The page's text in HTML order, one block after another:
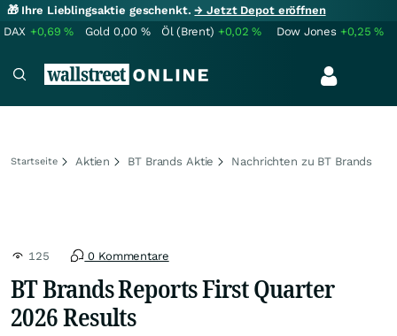
🎁 Ihre Lieblingsaktie geschenkt.→ Jetzt Depot eröffnen
DAX +0,69% Gold 0,00 % Öl (Brent) +0,02% Dow Jones +0,25%
Startseite Aktien BT Brands Aktie Nachrichten zu BT Brands
125 0 Kommentare
BT Brands Reports First Quarter
2026 Results